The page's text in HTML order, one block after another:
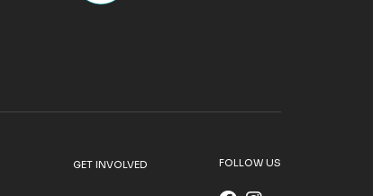
GET INVOLVED FOLLOW US